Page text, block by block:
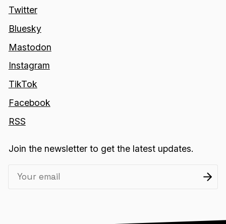
Twitter
Bluesky
Mastodon
Instagram
TikTok
Facebook
RSS
Join the newsletter to get the latest updates.